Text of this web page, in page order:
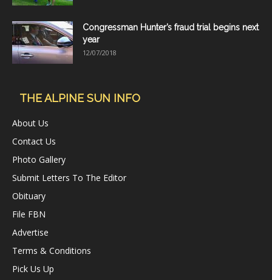
Congressman Hunter’s fraud trial begins next
year
12/07/2018
THE ALPINE SUN INFO
About Us
Contact Us
Photo Gallery
Submit Letters To The Editor
Obituary
File FBN
Advertise
Terms & Conditions
Pick Us Up